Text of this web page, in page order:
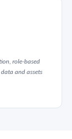
role-based
and assets